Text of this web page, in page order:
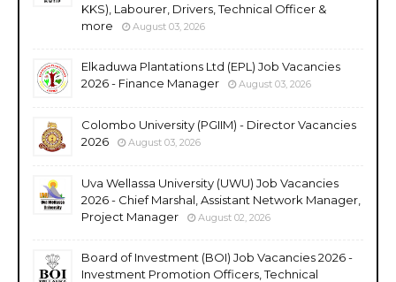
KKS), Labourer, Drivers, Technical Officer &
more
August 03, 2026
Elkaduwa Plantations Ltd (EPL) Job Vacancies
2026 - Finance Manager
August 03, 2026
Colombo University (PGIIM) - Director Vacancies
2026
August 03, 2026
Uva Wellassa University (UWU) Job Vacancies
2026 - Chief Marshal, Assistant Network Manager,
Project Manager
August 02, 2026
Board of Investment (BOI) Job Vacancies 2026 -
Investment Promotion Officers, Technical